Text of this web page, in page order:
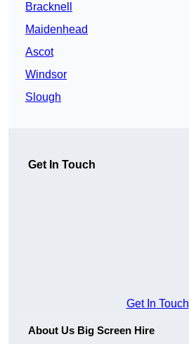
Bracknell
Maidenhead
Ascot
Windsor
Slough
Get In Touch
Get In Touch
About Us Big Screen Hire